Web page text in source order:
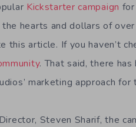
Kickstarter campaign
hearts and dollars of
article. If you haven’t
. That said, there has
marketing approach for
Steven Sharif, the